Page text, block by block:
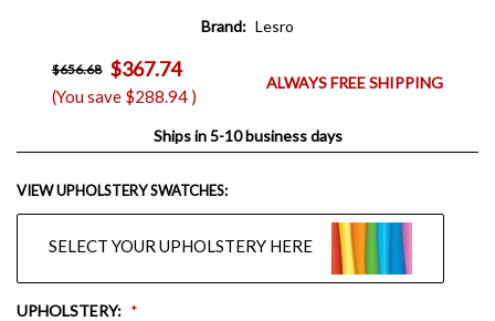
Brand: Lesro
$656.68 $367.74
(You save $288.94 )
ALWAYS FREE SHIPPING
Ships in 5-10 business days
VIEW UPHOLSTERY SWATCHES:
SELECT YOUR UPHOLSTERY HERE
UPHOLSTERY: